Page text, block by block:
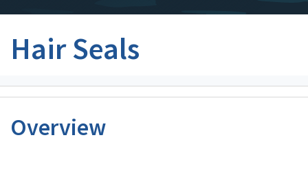
Hair Seals
Overview